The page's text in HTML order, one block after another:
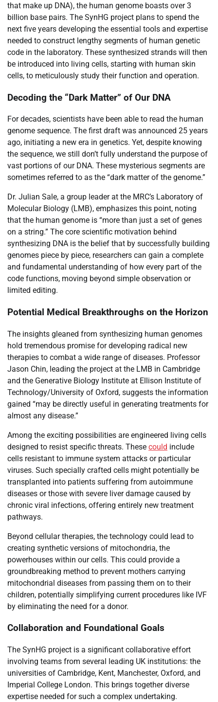
that make up DNA), the human genome boasts over 3
billion base pairs. The SynHG project plans to spend the
next five years developing the essential tools and expertise
needed to construct lengthy segments of human genetic
code in the laboratory. These synthesized strands will then
be introduced into living cells, starting with human skin
cells, to meticulously study their function and operation.
Decoding the “Dark Matter” of Our DNA
For decades, scientists have been able to read the human
genome sequence. The first draft was announced 25 years
ago, initiating a new era in genetics. Yet, despite knowing
the sequence, we still don’t fully understand the purpose of
vast portions of our DNA. These mysterious segments are
sometimes referred to as the “dark matter of the genome.”
Dr. Julian Sale, a group leader at the MRC’s Laboratory of
Molecular Biology (LMB), emphasizes this point, noting
that the human genome is “more than just a set of genes
on a string.” The core scientific motivation behind
synthesizing DNA is the belief that by successfully building
genomes piece by piece, researchers can gain a complete
and fundamental understanding of how every part of the
code functions, moving beyond simple observation or
limited editing.
Potential Medical Breakthroughs on the Horizon
The insights gleaned from synthesizing human genomes
hold tremendous promise for developing radical new
therapies to combat a wide range of diseases. Professor
Jason Chin, leading the project at the LMB in Cambridge
and the Generative Biology Institute at Ellison Institute of
Technology/University of Oxford, suggests the information
gained “may be directly useful in generating treatments for
almost any disease.”
Among the exciting possibilities are engineered living cells
designed to resist specific threats. These could include
cells resistant to immune system attacks or particular
viruses. Such specially crafted cells might potentially be
transplanted into patients suffering from autoimmune
diseases or those with severe liver damage caused by
chronic viral infections, offering entirely new treatment
pathways.
Beyond cellular therapies, the technology could lead to
creating synthetic versions of mitochondria, the
powerhouses within our cells. This could provide a
groundbreaking method to prevent mothers carrying
mitochondrial diseases from passing them on to their
children, potentially simplifying current procedures like IVF
by eliminating the need for a donor.
Collaboration and Foundational Goals
The SynHG project is a significant collaborative effort
involving teams from several leading UK institutions: the
universities of Cambridge, Kent, Manchester, Oxford, and
Imperial College London. This brings together diverse
expertise needed for such a complex undertaking.